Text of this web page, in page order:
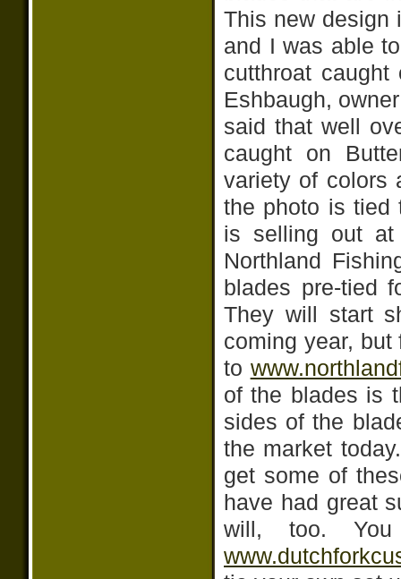
This new design
and I was able
cutthroat
Eshbaugh,
said that well
caught on
variety of colors
the photo is tied
is selling out at
Northland
blades pre-tied
They will start
coming year,
to
of the blades is
sides of the
the market
get some of
have had great
will, too.